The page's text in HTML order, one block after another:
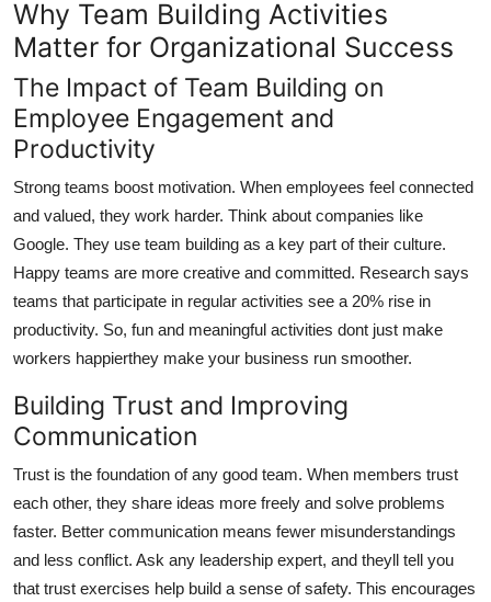
Press Release
Why Team Building Activities
Matter for Organizational Success
The Impact of Team Building on
Employee Engagement and
Productivity
Strong teams boost motivation. When employees feel connected
and valued, they work harder. Think about companies like
Google. They use team building as a key part of their culture.
Happy teams are more creative and committed. Research says
teams that participate in regular activities see a 20% rise in
productivity. So, fun and meaningful activities dont just make
workers happierthey make your business run smoother.
Building Trust and Improving
Communication
Trust is the foundation of any good team. When members trust
each other, they share ideas more freely and solve problems
faster. Better communication means fewer misunderstandings
and less conflict. Ask any leadership expert, and theyll tell you
that trust exercises help build a sense of safety. This encourages